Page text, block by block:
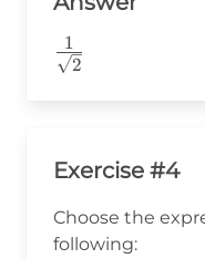
\frac{1}
{\sqrt{2}}
2
1
Exercise #4
Choose the
following: